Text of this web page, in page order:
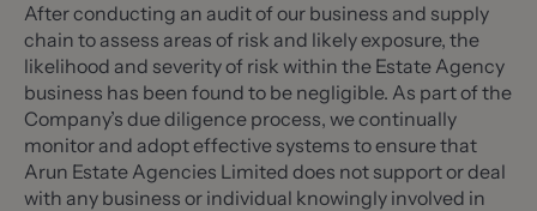
After conducting an audit of our business and supply
chain to assess areas of risk and likely exposure, the
likelihood and severity of risk within the Estate Agency
business has been found to be negligible. As part of the
Company’s due diligence process, we continually
monitor and adopt effective systems to ensure that
Arun Estate Agencies Limited does not support or deal
with any business or individual knowingly involved in